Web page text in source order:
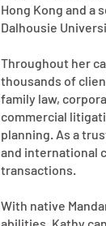
Hong Kong and a
Dalhousie
Throughout her
thousands of
family law,
commercial
planning. As a
and international
transactions.
With native